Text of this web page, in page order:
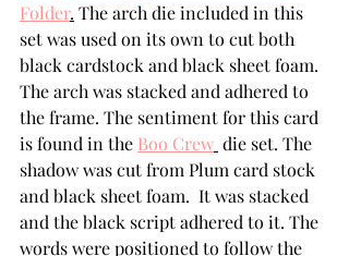
Folder. The arch die included in this
set was used on its own to cut both
black cardstock and black sheet foam.
The arch was stacked and adhered to
the frame. The sentiment for this card
is found in the Boo Crew die set. The
shadow was cut from Plum card stock
and black sheet foam.  It was stacked
and the black script adhered to it. The
words were positioned to follow the